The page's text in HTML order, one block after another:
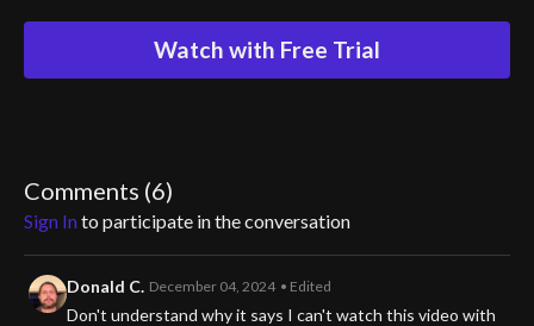
Watch with Free Trial
Comments (6)
Sign Into participate in the conversation
Donald C. December 04, 2024 • Edited
Don't understand why it says I can't watch this video with